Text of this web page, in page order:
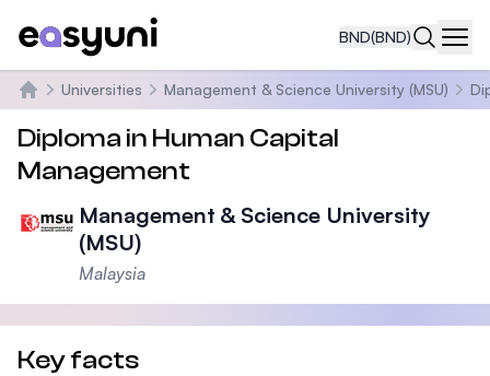
BND(BND)
Home
Universities Management & Science University (MSU)
Diploma in Human Capital
Management
Management & Science University
(MSU)
Malaysia
Key facts